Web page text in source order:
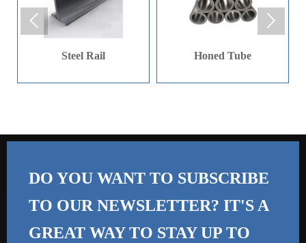
strength, corrosion
resistance, and other
processing alloy
mechanical processing
industry. Mainly used in
petrochemical, nuclear
energy, automotive,
fields.
Steel Rail Honed Tube
 
DO YOU WANT TO SUBSCRIBE
TO OUR NEWSLETTER? IT'S A
GREAT WAY TO STAY UP TO